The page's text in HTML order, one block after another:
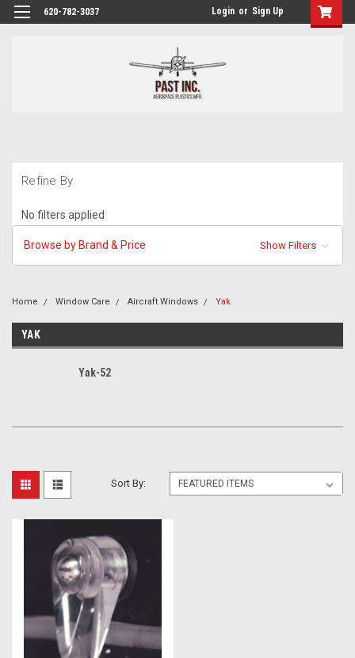
620-782-3037 Login or Sign Up
Refine By
No filters applied
Browse by Brand & Price Show Filters
Home Window Care Aircraft Windows Yak
YAK
Yak-52
Sort By: